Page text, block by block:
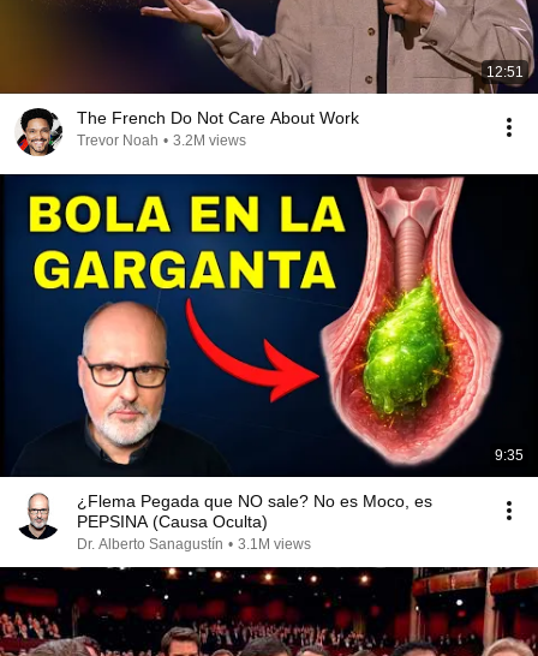
12:51
The French Do Not Care About Work
Trevor Noah • 3.2M views
9:35
¿Flema Pegada que NO sale? No es Moco, es
PEPSINA (Causa Oculta)
Dr. Alberto Sanagustín • 3.1M views